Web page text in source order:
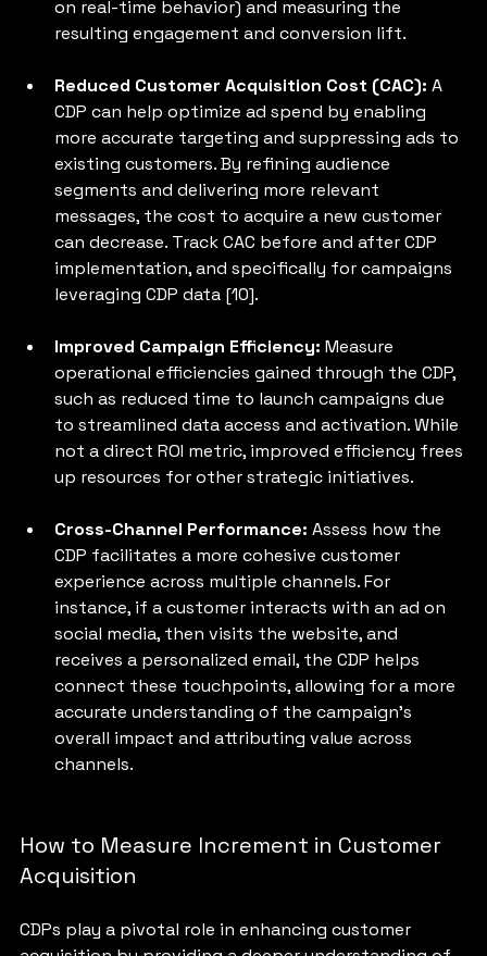
on real-time behavior) and measuring the
resulting engagement and conversion lift.
Reduced Customer Acquisition Cost (CAC): A
CDP can help optimize ad spend by enabling
more accurate targeting and suppressing ads to
existing customers. By refining audience
segments and delivering more relevant
messages, the cost to acquire a new customer
can decrease. Track CAC before and after CDP
implementation, and specifically for campaigns
leveraging CDP data [10].
Improved Campaign Efficiency: Measure
operational efficiencies gained through the CDP,
such as reduced time to launch campaigns due
to streamlined data access and activation. While
not a direct ROI metric, improved efficiency frees
up resources for other strategic initiatives.
Cross-Channel Performance: Assess how the
CDP facilitates a more cohesive customer
experience across multiple channels. For
instance, if a customer interacts with an ad on
social media, then visits the website, and
receives a personalized email, the CDP helps
connect these touchpoints, allowing for a more
accurate understanding of the campaign's
overall impact and attributing value across
channels.
How to Measure Increment in Customer
Acquisition
CDPs play a pivotal role in enhancing customer